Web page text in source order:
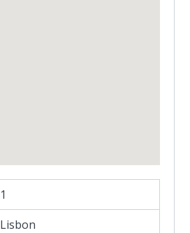
1
Lisbon